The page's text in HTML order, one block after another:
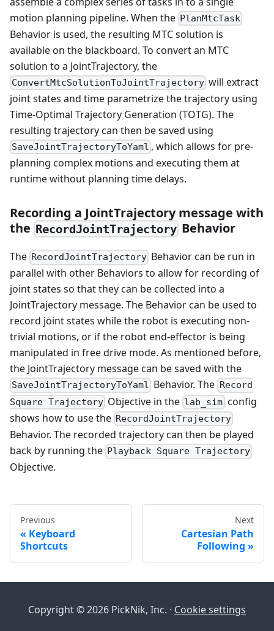
motion planning pipeline. When the PlanMtcTask
Behavior is used, the resulting MTC solution is
available on the blackboard. To convert an MTC
solution to a JointTrajectory, the
ConvertMtcSolutionToJointTrajectory will extract
joint states and time parametrize the trajectory using
Time-Optimal Trajectory Generation (TOTG). The
resulting trajectory can then be saved using
SaveJointTrajectoryToYaml , which allows for pre-
planning complex motions and executing them at
runtime without planning time delays.
Recording a JointTrajectory message with
the RecordJointTrajectory Behavior
The RecordJointTrajectory Behavior can be run in
parallel with other Behaviors to allow for recording of
joint states so that they can be collected into a
JointTrajectory message. The Behavior can be used to
record joint states while the robot is executing non-
trivial motions, or if the robot end-effector is being
manipulated in free drive mode. As mentioned before,
the JointTrajectory message can be saved with the
SaveJointTrajectoryToYaml Behavior. The Record
Square Trajectory Objective in the lab_simconfig
shows how to use the RecordJointTrajectory
Behavior. The recorded trajectory can then be played
back by running the Playback Square Trajectory
Objective.
Previous
Keyboard
Shortcuts
Next
Cartesian Path
Following
Copyright © 2026 PickNik, Inc. · Cookie settings